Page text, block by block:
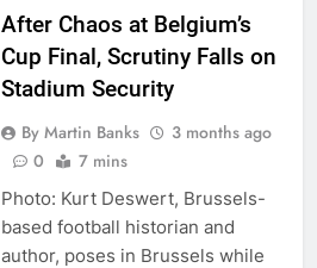
After Chaos at Belgium’s
Cup Final, Scrutiny Falls on
Stadium Security
By Martin Banks
3 months ago
0
7 mins
Photo: Kurt Deswert, Brussels-
based football historian and
author, poses in Brussels while